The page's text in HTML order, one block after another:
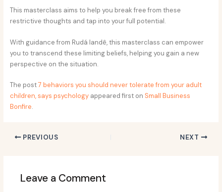
This masterclass aims to help you break free from these
restrictive thoughts and tap into your full potential.
With guidance from Rudá Iandê, this masterclass can empower
you to transcend these limiting beliefs, helping you gain a new
perspective on the situation.
The post7 behaviors you should never tolerate from your adult
children, says psychology appeared first on Small Business
Bonfire.
PREVIOUS NEXT
Leave a Comment